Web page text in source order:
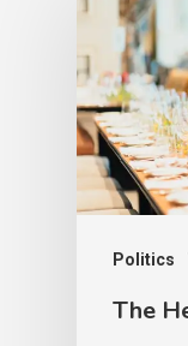
Politics
The